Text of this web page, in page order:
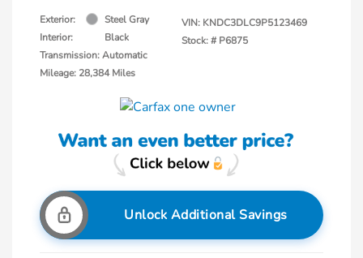
Exterior:
Steel Gray
Interior:
Black
Transmission: Automatic
Mileage: 28,384 Miles
VIN: KNDC3DLC9P5123469
Stock: # P6875
Unlock Additional Savings